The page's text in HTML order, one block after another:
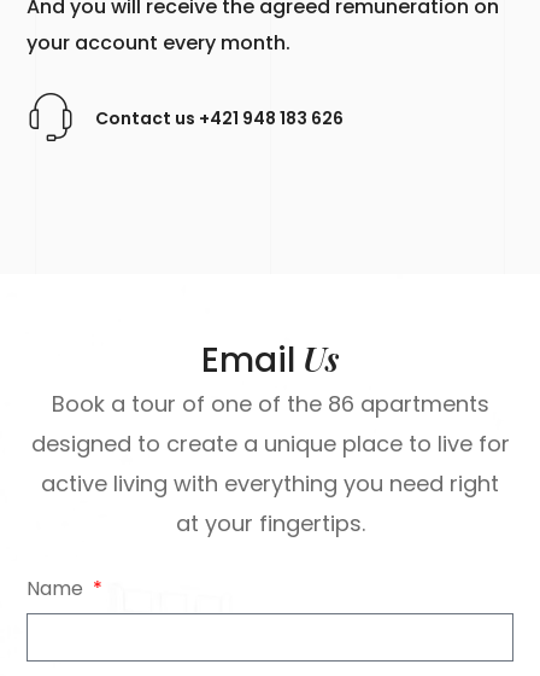
And you will receive the agreed remuneration on
your account every month.
Contact us +421 948 183 626
Email Us
Book a tour of one of the 86 apartments
designed to create a unique place to live for
active living with everything you need right
at your fingertips.
Name